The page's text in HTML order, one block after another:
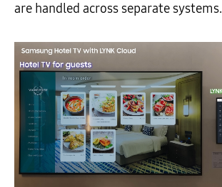
are handled across separate systems.